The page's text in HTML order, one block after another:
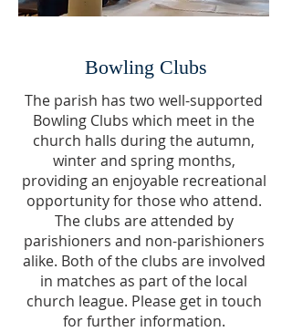
Bowling Clubs
The parish has two well-supported
Bowling Clubs which meet in the
church halls during the autumn,
winter and spring months,
providing an enjoyable recreational
opportunity for those who attend.
The clubs are attended by
parishioners and non-parishioners
alike. Both of the clubs are involved
in matches as part of the local
church league. Please get in touch
for further information.